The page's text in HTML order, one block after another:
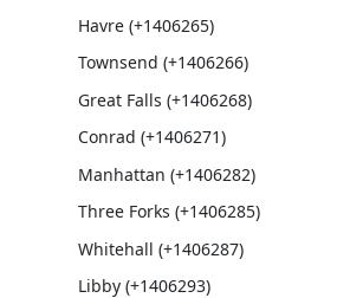
Havre (+1406265)
Townsend (+1406266)
Great Falls (+1406268)
Conrad (+1406271)
Manhattan (+1406282)
Three Forks (+1406285)
Whitehall (+1406287)
Libby (+1406293)